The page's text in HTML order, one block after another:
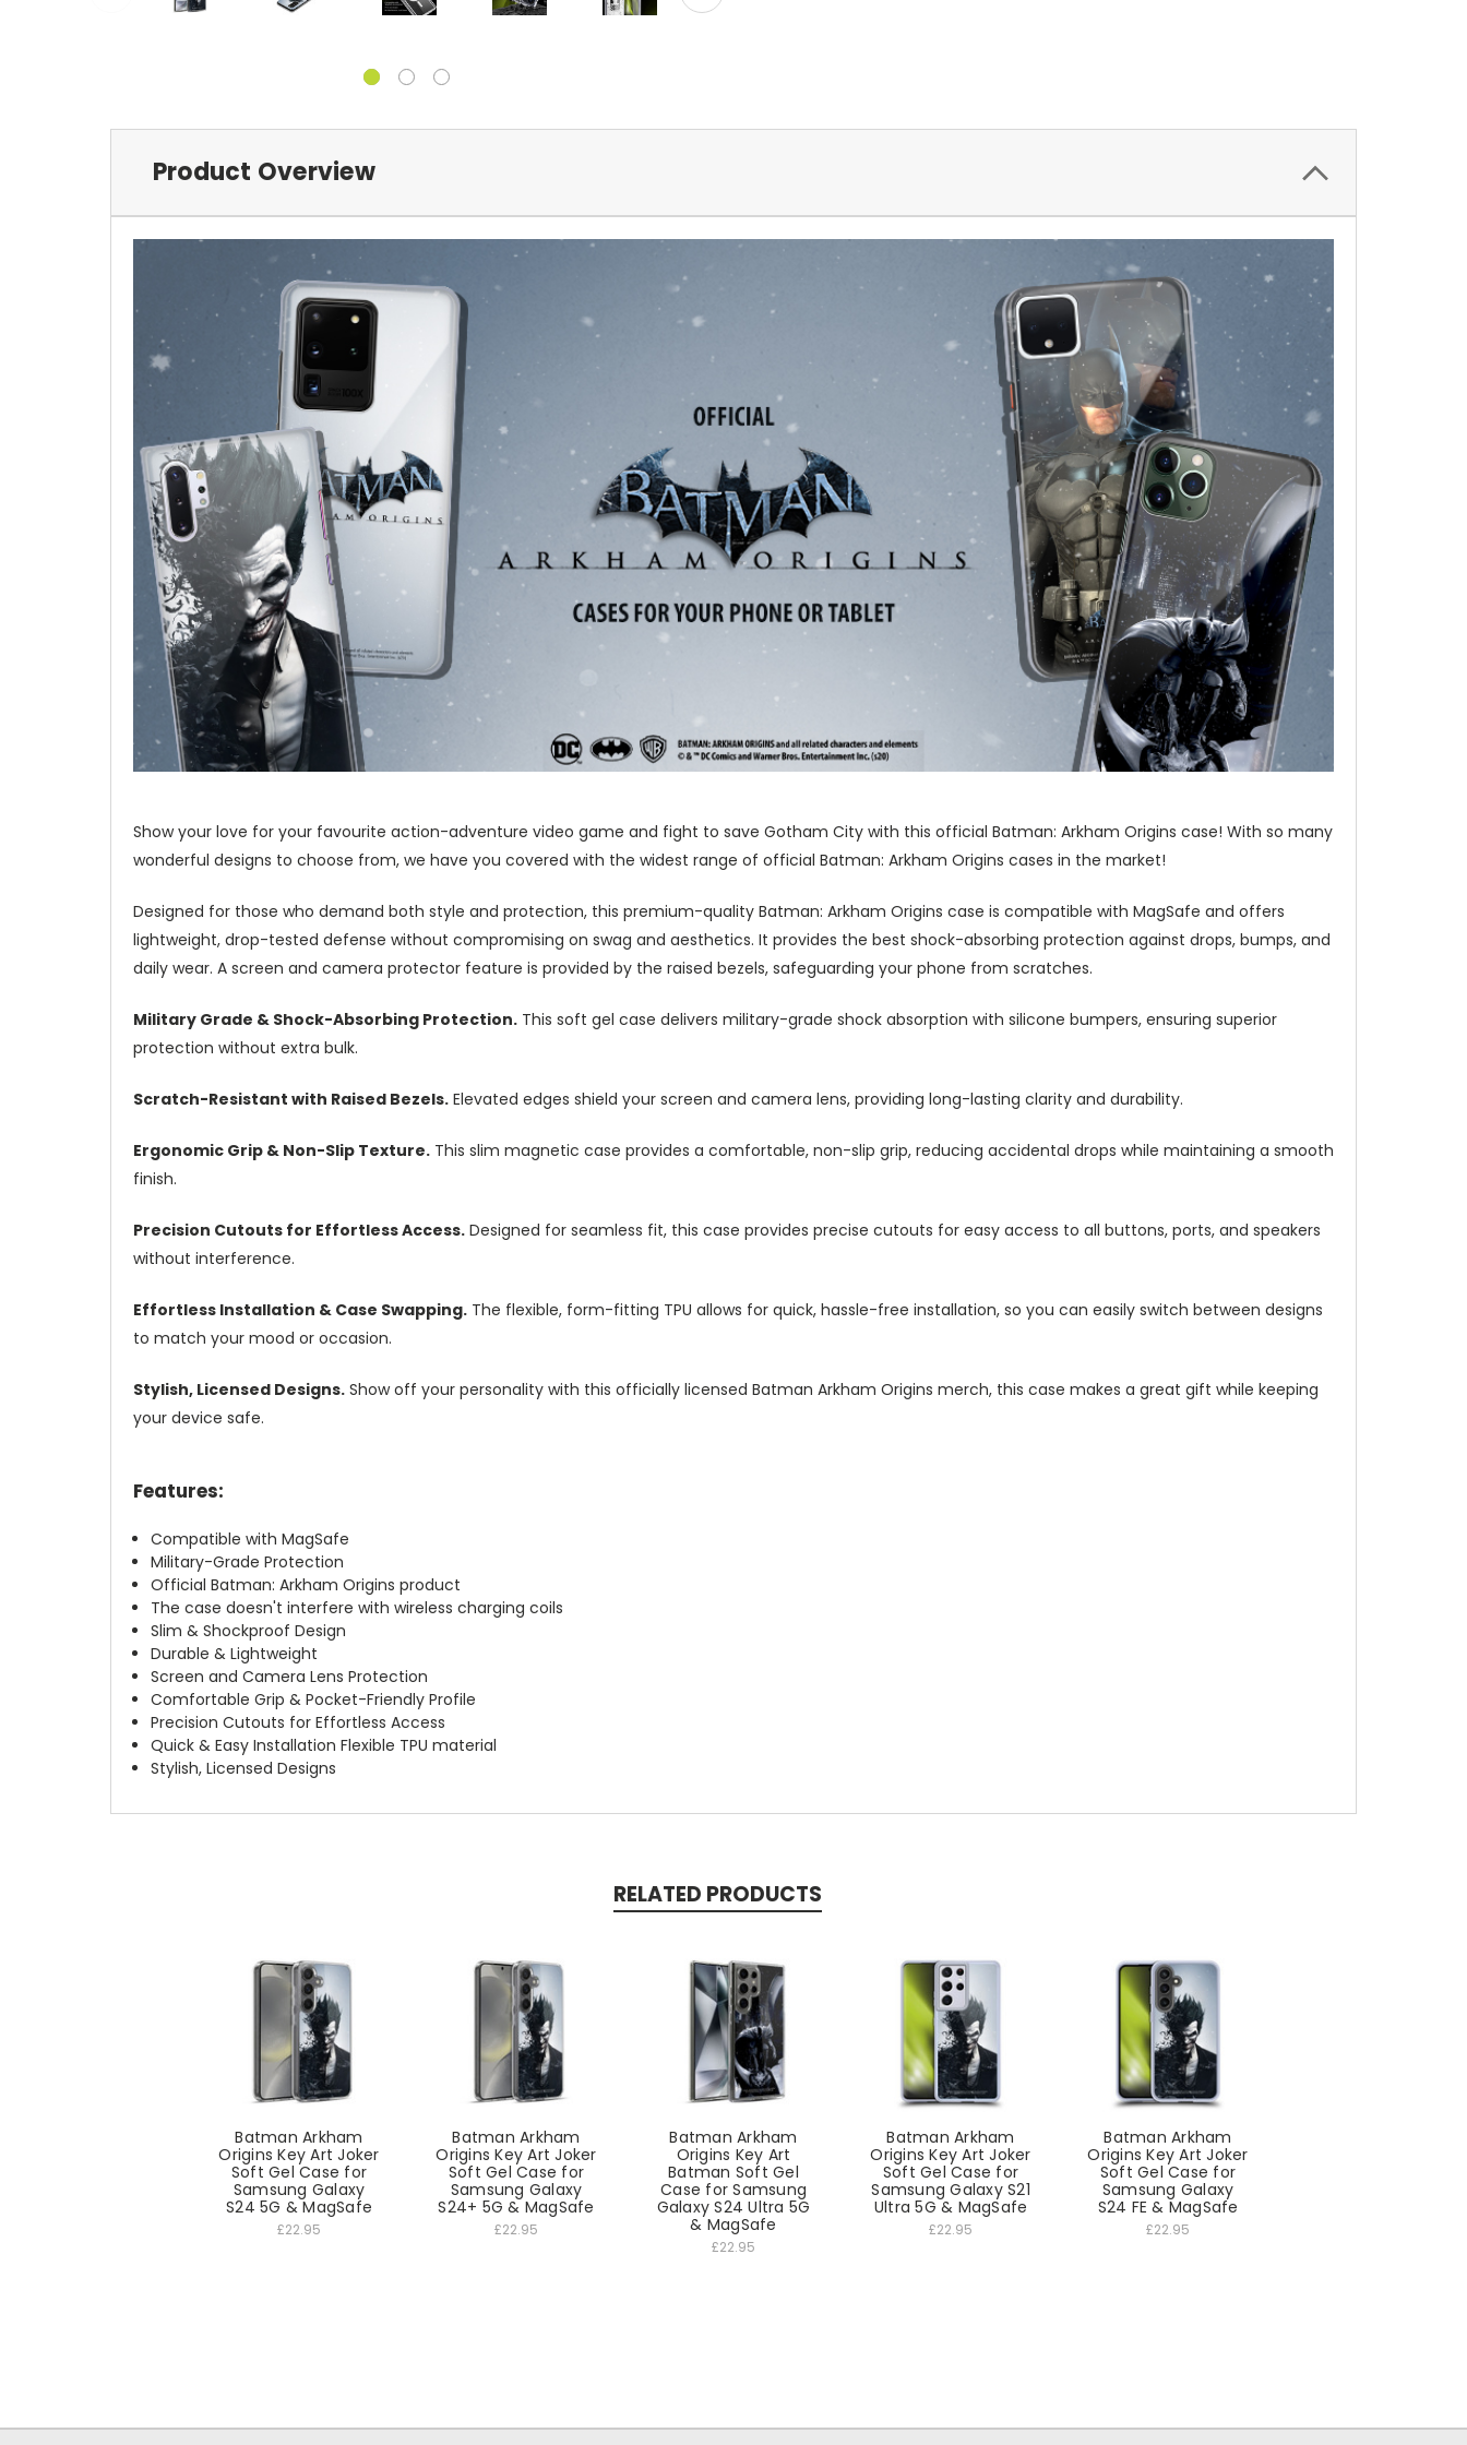
Product Overview
Show your love for your favourite action-adventure video game and fight to save Gotham City with this official Batman: Arkham Origins case! With so many
wonderful designs to choose from, we have you covered with the widest range of official Batman: Arkham Origins cases in the market!
Designed for those who demand both style and protection, this premium-quality Batman: Arkham Origins case is compatible with MagSafe and offers
lightweight, drop-tested defense without compromising on swag and aesthetics. It provides the best shock-absorbing protection against drops, bumps, and
daily wear. A screen and camera protector feature is provided by the raised bezels, safeguarding your phone from scratches.
Military Grade & Shock-Absorbing Protection. This soft gel case delivers military-grade shock absorption with silicone bumpers, ensuring superior
protection without extra bulk.
Scratch-Resistant with Raised Bezels. Elevated edges shield your screen and camera lens, providing long-lasting clarity and durability.
Ergonomic Grip & Non-Slip Texture. This slim magnetic case provides a comfortable, non-slip grip, reducing accidental drops while maintaining a smooth
finish.
Precision Cutouts for Effortless Access. Designed for seamless fit, this case provides precise cutouts for easy access to all buttons, ports, and speakers
without interference.
Effortless Installation & Case Swapping. The flexible, form-fitting TPU allows for quick, hassle-free installation, so you can easily switch between designs
to match your mood or occasion.
Stylish, Licensed Designs. Show off your personality with this officially licensed Batman Arkham Origins merch, this case makes a great gift while keeping
your device safe.
Features:
Compatible with MagSafe
Military-Grade Protection
Official Batman: Arkham Origins product
The case doesn't interfere with wireless charging coils
Slim & Shockproof Design
Durable & Lightweight
Screen and Camera Lens Protection
Comfortable Grip & Pocket-Friendly Profile
Precision Cutouts for Effortless Access
Quick & Easy Installation Flexible TPU material
Stylish, Licensed Designs
RELATED PRODUCTS
Batman Arkham
Origins Key Art Joker
Soft Gel Case for
Samsung Galaxy
S24 5G & MagSafe
£22.95
Batman Arkham
Origins Key Art Joker
Soft Gel Case for
Samsung Galaxy
S24+ 5G & MagSafe
£22.95
Batman Arkham
Origins Key Art
Batman Soft Gel
Case for Samsung
Galaxy S24 Ultra 5G
& MagSafe
£22.95
Batman Arkham
Origins Key Art Joker
Soft Gel Case for
Samsung Galaxy S21
Ultra 5G & MagSafe
£22.95
Batman Arkham
Origins Key Art Joker
Soft Gel Case for
Samsung Galaxy
S24 FE & MagSafe
£22.95